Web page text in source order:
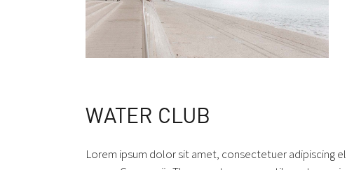
WATER CLUB
Lorem ipsum dolor sit amet, consectetuer adipiscing